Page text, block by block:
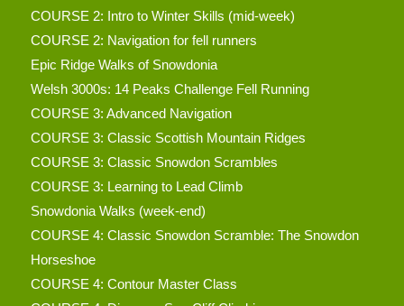
COURSE 2: Intro to Winter Skills (mid-week)
COURSE 2: Navigation for fell runners
Epic Ridge Walks of Snowdonia
Welsh 3000s: 14 Peaks Challenge Fell Running
COURSE 3: Advanced Navigation
COURSE 3: Classic Scottish Mountain Ridges
COURSE 3: Classic Snowdon Scrambles
COURSE 3: Learning to Lead Climb
Snowdonia Walks (week-end)
COURSE 4: Classic Snowdon Scramble: The Snowdon
Horseshoe
COURSE 4: Contour Master Class